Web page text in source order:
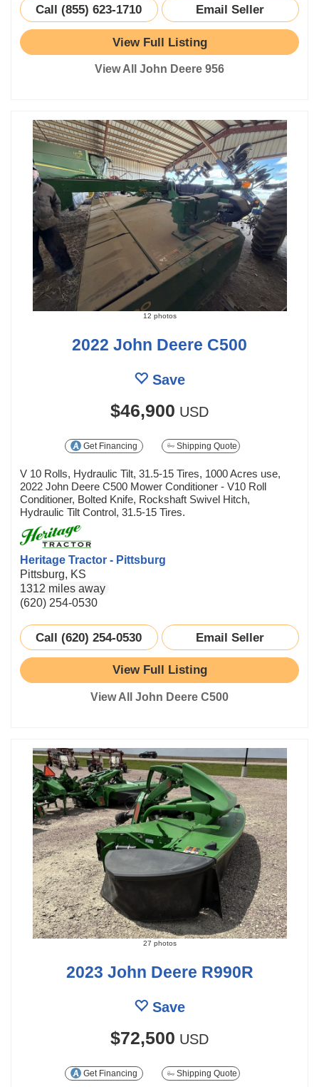
Call (855) 623-1710 Email Seller
View Full Listing
View All John Deere 956
12 photos
2022 John Deere C500
Save
$46,900 USD
Get Financing Shipping Quote
V 10 Rolls, Hydraulic Tilt, 31.5-15 Tires, 1000 Acres use,
2022 John Deere C500 Mower Conditioner - V10 Roll
Conditioner, Bolted Knife, Rockshaft Swivel Hitch,
Hydraulic Tilt Control, 31.5-15 Tires.
Heritage Tractor - Pittsburg
Pittsburg, KS
1312 miles away
(620) 254-0530
Call (620) 254-0530 Email Seller
View Full Listing
View All John Deere C500
27 photos
2023 John Deere R990R
Save
$72,500 USD
Get Financing Shipping Quote